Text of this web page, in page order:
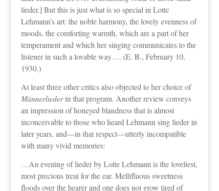
lieder.] But this is just what is so special in Lotte
Lehmann’s art: the noble harmony, the lovely evenness of
moods, the comforting warmth, which are a part of her
temperament and which her singing communicates to the
listener in such a lovable way…. (E. B., February 10,
1930.)
At least three other critics also objected to her choice of
Männerliederin that program. Another review conveys
an impression of honeyed blandness that is almost
inconceivable to those who heard Lehmann sing lieder in
later years, and—in that respect—utterly incompatible
with many vivid memories:
…An evening of lieder by Lotte Lehmann is the loveliest,
most precious treat for the ear. Mellifluous sweetness
floods over the hearer and one does not grow tired of